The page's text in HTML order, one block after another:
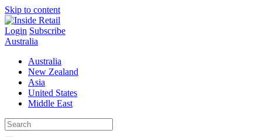
Skip to content
Login Subscribe
Australia
Australia
New Zealand
Asia
United States
Middle East